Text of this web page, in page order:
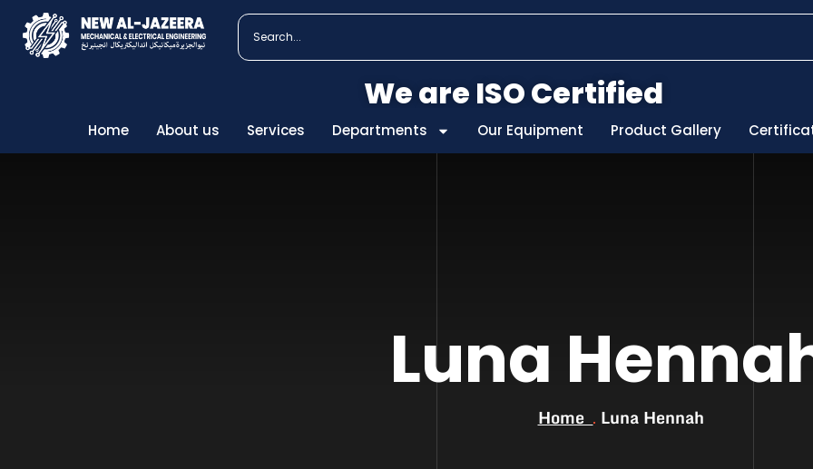
We are ISO Certified
Home About us Services Departments Our Equipment Product Gallery
Luna
Home Luna Hennah